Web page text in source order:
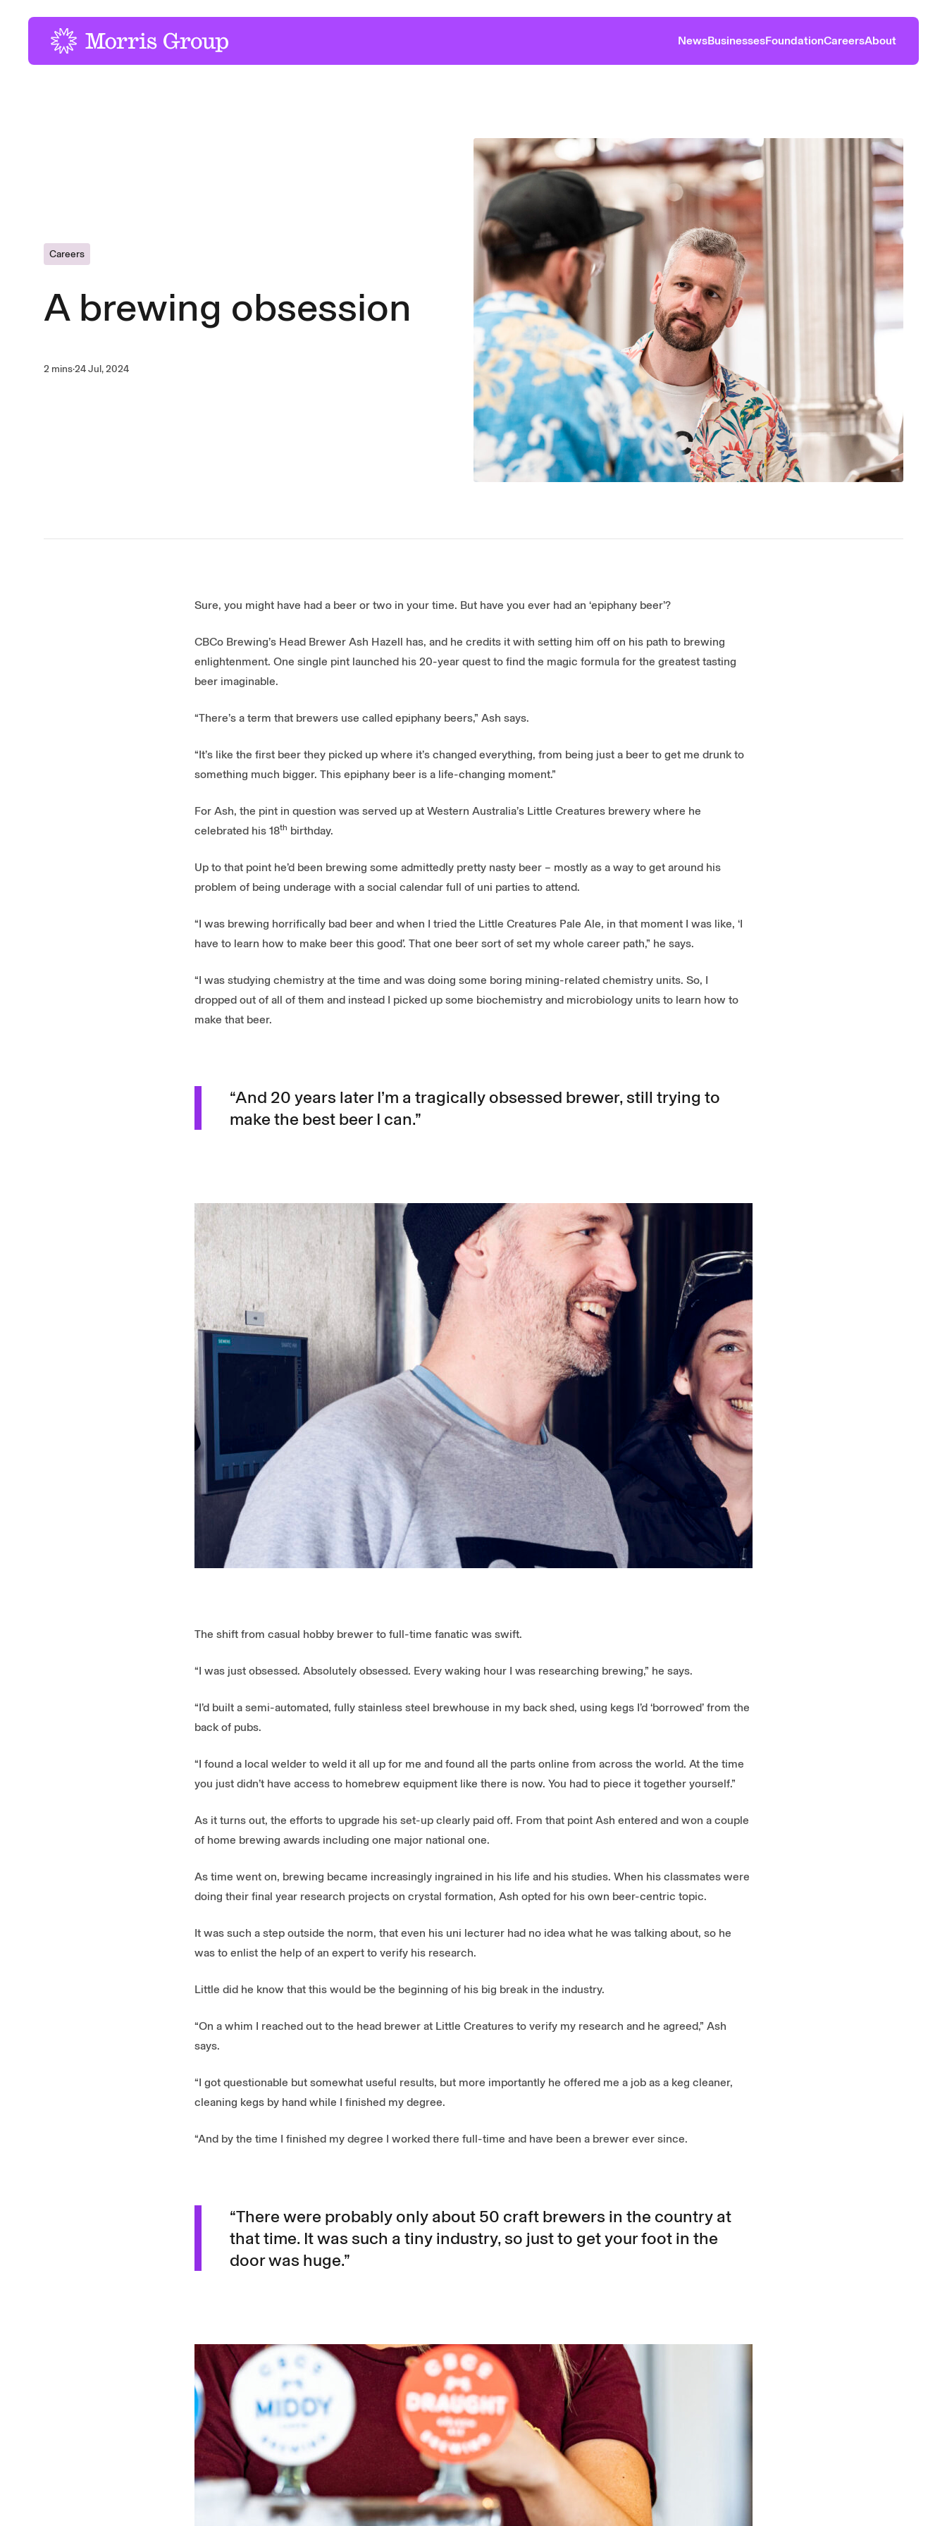
NewsBusinessesFoundationCareersAbout
Careers
A brewing obsession
2 mins·24 Jul, 2024
Sure, you might have had a beer or two in your time. But have you ever had an ‘epiphany beer’?
CBCo Brewing’s Head Brewer Ash Hazell has, and he credits it with setting him off on his path to brewing
enlightenment. One single pint launched his 20-year quest to find the magic formula for the greatest tasting
beer imaginable.
“There’s a term that brewers use called epiphany beers,” Ash says.
“It’s like the first beer they picked up where it’s changed everything, from being just a beer to get me drunk to
something much bigger. This epiphany beer is a life-changing moment.”
For Ash, the pint in question was served up at Western Australia’s Little Creatures brewery where he
celebrated his 18th birthday.
Up to that point he’d been brewing some admittedly pretty nasty beer – mostly as a way to get around his
problem of being underage with a social calendar full of uni parties to attend.
“I was brewing horrifically bad beer and when I tried the Little Creatures Pale Ale, in that moment I was like, ‘I
have to learn how to make beer this good’. That one beer sort of set my whole career path,” he says.
“I was studying chemistry at the time and was doing some boring mining-related chemistry units. So, I
dropped out of all of them and instead I picked up some biochemistry and microbiology units to learn how to
make that beer.
“And 20 years later I’m a tragically obsessed brewer, still trying to
make the best beer I can.”
The shift from casual hobby brewer to full-time fanatic was swift.
“I was just obsessed. Absolutely obsessed. Every waking hour I was researching brewing,” he says.
“I’d built a semi-automated, fully stainless steel brewhouse in my back shed, using kegs I’d ‘borrowed’ from the
back of pubs.
“I found a local welder to weld it all up for me and found all the parts online from across the world. At the time
you just didn’t have access to homebrew equipment like there is now. You had to piece it together yourself.”
As it turns out, the efforts to upgrade his set-up clearly paid off. From that point Ash entered and won a couple
of home brewing awards including one major national one.
As time went on, brewing became increasingly ingrained in his life and his studies. When his classmates were
doing their final year research projects on crystal formation, Ash opted for his own beer-centric topic.
It was such a step outside the norm, that even his uni lecturer had no idea what he was talking about, so he
was to enlist the help of an expert to verify his research.
Little did he know that this would be the beginning of his big break in the industry.
“On a whim I reached out to the head brewer at Little Creatures to verify my research and he agreed,” Ash
says.
“I got questionable but somewhat useful results, but more importantly he offered me a job as a keg cleaner,
cleaning kegs by hand while I finished my degree.
“And by the time I finished my degree I worked there full-time and have been a brewer ever since.
“There were probably only about 50 craft brewers in the country at
that time. It was such a tiny industry, so just to get your foot in the
door was huge.”